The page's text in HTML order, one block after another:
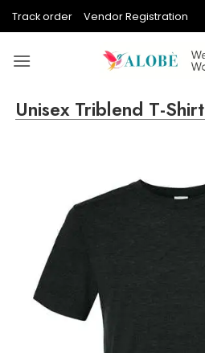
Track order Vendor Registration
Unisex Triblend T-Shirt